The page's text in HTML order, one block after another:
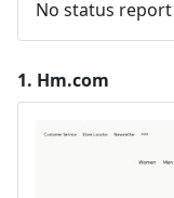
No status
1. Hm.com